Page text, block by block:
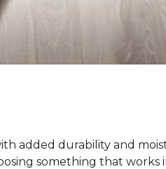
added durability and
something that works